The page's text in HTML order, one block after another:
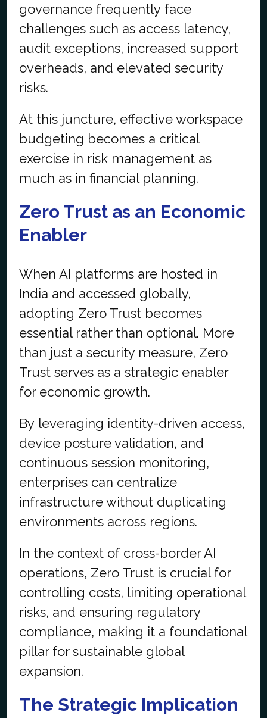
governance frequently face
challenges such as access latency,
audit exceptions, increased support
overheads, and elevated security
risks.
At this juncture, effective workspace
budgeting becomes a critical
exercise in risk management as
much as in financial planning.
Zero Trust as an Economic
Enabler
When AI platforms are hosted in
India and accessed globally,
adopting Zero Trust becomes
essential rather than optional. More
than just a security measure, Zero
Trust serves as a strategic enabler
for economic growth.
By leveraging identity-driven access,
device posture validation, and
continuous session monitoring,
enterprises can centralize
infrastructure without duplicating
environments across regions.
In the context of cross-border AI
operations, Zero Trust is crucial for
controlling costs, limiting operational
risks, and ensuring regulatory
compliance, making it a foundational
pillar for sustainable global
expansion.
The Strategic Implication